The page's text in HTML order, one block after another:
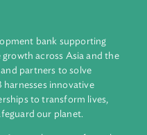
bank supporting
growth across Asia and